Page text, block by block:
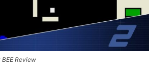
Review